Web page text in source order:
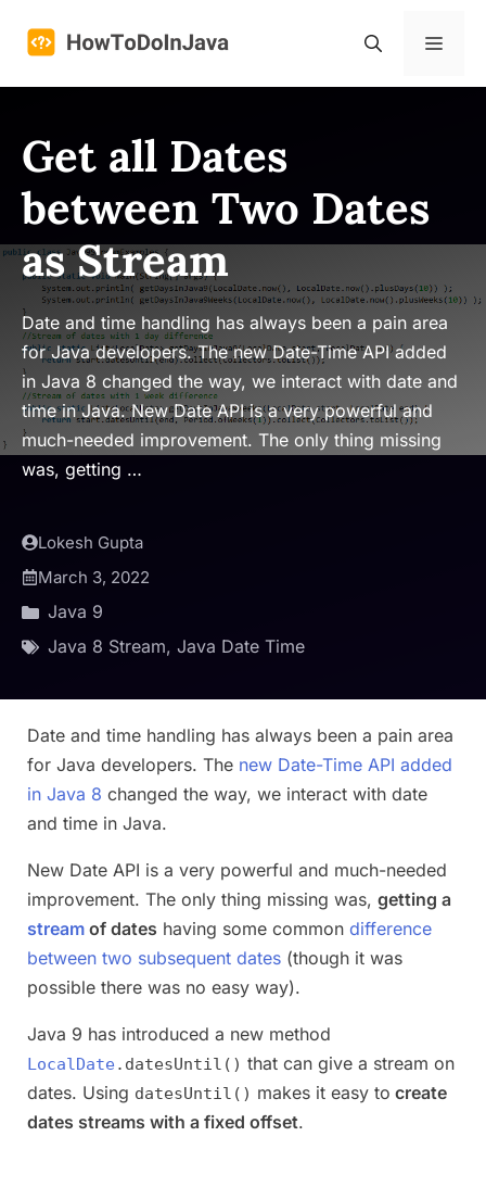
Menu
Get all Dates
between Two Dates
as Stream
Date and time handling has always been a pain area
for Java developers. The new Date-Time API added
in Java 8 changed the way, we interact with date and
time in Java. New Date API is a very powerful and
much-needed improvement. The only thing missing
was, getting …
Lokesh Gupta
March 3, 2022
Java 9
Java 8 Stream, Java Date Time
Date and time handling has always been a pain area
for Java developers. The new Date-Time API added
in Java 8 changed the way, we interact with date
and time in Java.
New Date API is a very powerful and much-needed
improvement. The only thing missing was, getting a
stream of dates having some common difference
between two subsequent dates (though it was
possible there was no easy way).
Java 9 has introduced a new method
LocalDate.datesUntil() that can give a stream on
dates. Using datesUntil() makes it easy to create
dates streams with a fixed offset.